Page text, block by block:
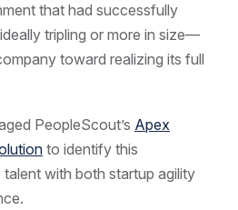
that had successfully
tripling or more in size—
toward realizing its full
PeopleScout’s Apex
to identify this
talent with both startup agility